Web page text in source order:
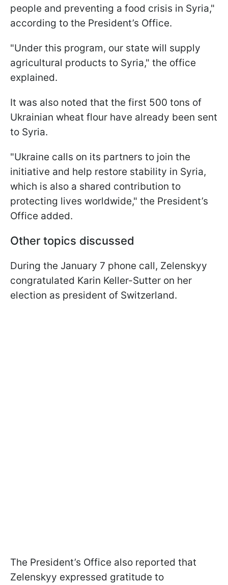
people and preventing a food crisis in Syria,"
according to the President’s Office.
"Under this program, our state will supply
agricultural products to Syria," the office
explained.
It was also noted that the first 500 tons of
Ukrainian wheat flour have already been sent
to Syria.
"Ukraine calls on its partners to join the
initiative and help restore stability in Syria,
which is also a shared contribution to
protecting lives worldwide," the President’s
Office added.
Other topics discussed
During the January 7 phone call, Zelenskyy
congratulated Karin Keller-Sutter on her
election as president of Switzerland.
The President’s Office also reported that
Zelenskyy expressed gratitude to